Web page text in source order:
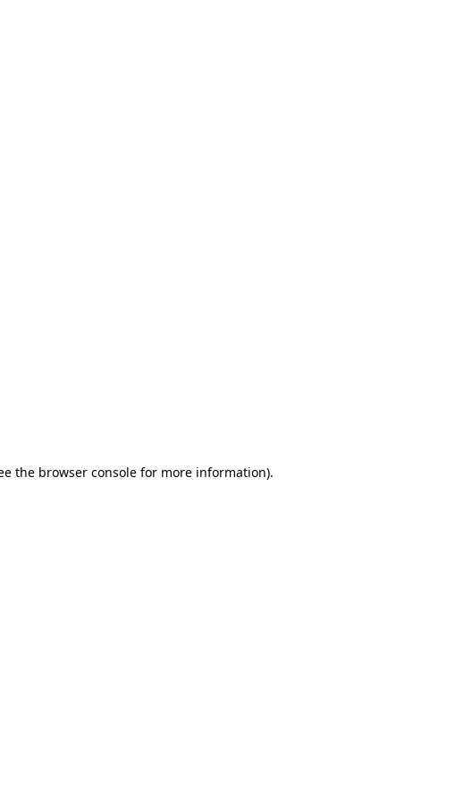
the browser consolefor more information).